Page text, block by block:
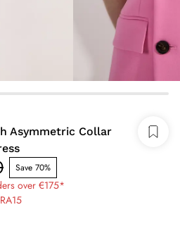
Asymmetric Collar
Save 70%
over €175*